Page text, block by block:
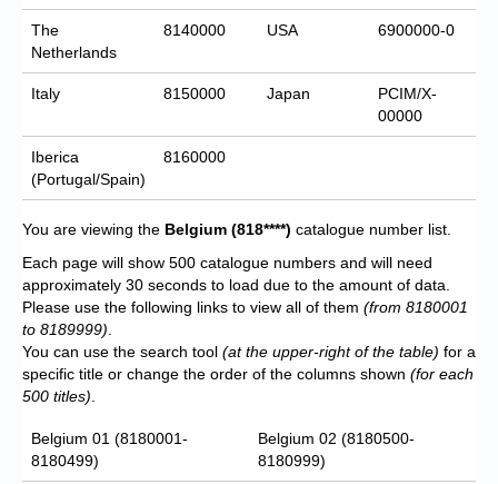
The
Netherlands
8140000 USA 6900000-0
Italy 8150000 Japan
PCIM/X-
00000
Iberica
(Portugal/Spain)
8160000
You are viewing the Belgium (818****) catalogue number list.
Each page will show 500 catalogue numbers and will need
approximately 30 seconds to load due to the amount of data.
Please use the following links to view all of them (from 8180001
to 8189999)
You can use the search tool (at the upper-right of the table) for a
specific title or change the order of the columns shown (for each
500 titles)
Belgium 01 (8180001-
8180499)
Belgium 02 (8180500-
8180999)